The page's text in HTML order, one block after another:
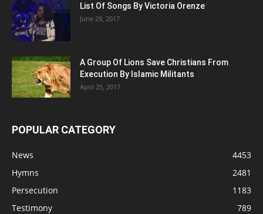
List Of Songs By Victoria Orenze
June 29, 2017
A Group Of Lions Save Christians From
Execution By Islamic Militants
April 25, 2017
POPULAR CATEGORY
News
4453
Hymns
2481
Persecution
1183
Testimony
789